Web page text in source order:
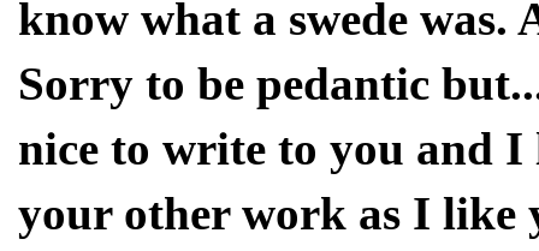
know what a swede
Sorry to be pedantic
nice to write to you and
your other work as I like